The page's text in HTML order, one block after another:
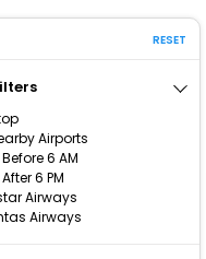
RESET
Airports
6 AM
6 PM
Airways
Airways
Card EMI.